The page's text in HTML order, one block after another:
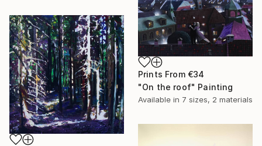
Prints From €34
"On the roof" Painting
Available in 7 sizes, 2 materials